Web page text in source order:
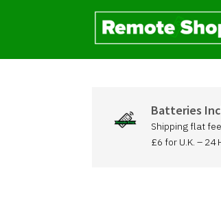
Batteries
Shipping flat fee
£6 for U.K. – 24